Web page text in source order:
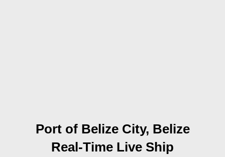
Port of Belize City, Belize
Real-Time Live Ship